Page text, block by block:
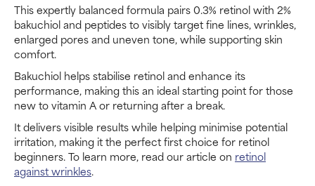
This expertly balanced formula pairs 0.3% retinol with 2%
bakuchiol and peptides to visibly target fine lines, wrinkles,
enlarged pores and uneven tone, while supporting skin
comfort.
Bakuchiol helps stabilise retinol and enhance its
performance, making this an ideal starting point for those
new to vitamin A or returning after a break.
It delivers visible results while helping minimise potential
irritation, making it the perfect first choice for retinol
beginners. To learn more, read our article on retinol
against wrinkles.